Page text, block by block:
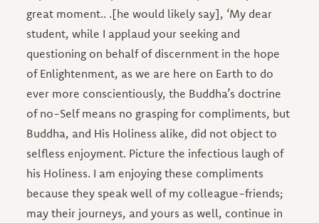
great moment.. .[he would likely say], ‘My dear
student, while I applaud your seeking and
questioning on behalf of discernment in the hope
of Enlightenment, as we are here on Earth to do
ever more conscientiously, the Buddha’s doctrine
of no-Self means no grasping for compliments, but
Buddha, and His Holiness alike, did not object to
selfless enjoyment. Picture the infectious laugh of
his Holiness. I am enjoying these compliments
because they speak well of my colleague-friends;
may their journeys, and yours as well, continue in